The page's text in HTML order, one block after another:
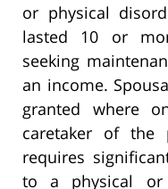
or physical
lasted 10 or
seeking
an income.
granted where
caretaker of the
requires
to a physical or